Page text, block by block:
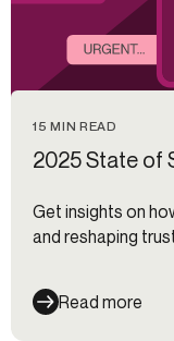
15 MIN READ
2025 State of
Get insights on
and reshaping
Read more